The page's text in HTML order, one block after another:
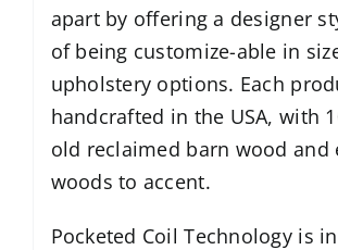
apart by offering a designer
of being customize-able in
upholstery options. Each
handcrafted in the USA, with
old reclaimed barn wood and
woods to accent.
Pocketed Coil Technology is